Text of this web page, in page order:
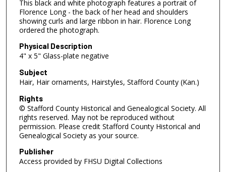
This black and white photograph features a portrait of
Florence Long - the back of her head and shoulders
showing curls and large ribbon in hair. Florence Long
ordered the photograph.
Physical Description
4" x 5" Glass-plate negative
Subject
Hair, Hair ornaments, Hairstyles, Stafford County (Kan.)
Rights
© Stafford County Historical and Genealogical Society. All
rights reserved. May not be reproduced without
permission. Please credit Stafford County Historical and
Genealogical Society as your source.
Publisher
Access provided by FHSU Digital Collections